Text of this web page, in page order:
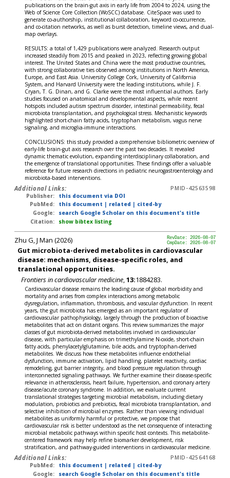
publications on the brain-gut axis in early life from 2004 to 2024, using the
Web of Science Core Collection (WoSCC) database. CiteSpace was used to
generate co-authorship, institutional collaboration, keyword co-occurrence,
and co-citation networks, as well as burst detection, timeline views, and dual-
map overlays.
RESULTS: a total of 1,429 publications were analyzed. Research output
increased steadily from 2015 and peaked in 2023, reflecting growing global
interest. The United States and China were the most productive countries,
with strong collaborative ties observed among institutions in North America,
Europe, and East Asia. University College Cork, University of California
System, and Harvard University were the leading institutions, while J. F.
Cryan, T. G. Dinan, and G. Clarke were the most influential authors. Early
studies focused on anatomical and developmental aspects, while recent
hotspots included autism spectrum disorder, intestinal permeability, fecal
microbiota transplantation, and psychological stress. Mechanistic keywords
highlighted short-chain fatty acids, tryptophan metabolism, vagus nerve
signaling, and microglia-immune interactions.
CONCLUSIONS: this study provided a comprehensive bibliometric overview of
early-life brain-gut axis research over the past two decades. It revealed
dynamic thematic evolution, expanding interdisciplinary collaboration, and
the emergence of translational opportunities. These findings offer a valuable
reference for future research directions in pediatric neurogastroenterology and
microbiota-based interventions.
Additional Links:
PMID-42563598
Publisher:
this document via DOI
PubMed:
this document | related | cited-by
Google:
search Google Scholar on this document's title
Citation:
show bibtex listing
RevDate: 2026-08-07
CmpDate: 2026-08-07
Zhu G, J Man (2026)
Gut microbiota-derived metabolites in cardiovascular
disease: mechanisms, disease-specific roles, and
translational opportunities.
Frontiers in cardiovascular medicine,13:1884283.
Cardiovascular disease remains the leading cause of global morbidity and
mortality and arises from complex interactions among metabolic
dysregulation, inflammation, thrombosis, and vascular dysfunction. In recent
years, the gut microbiota has emerged as an important regulator of
cardiovascular pathophysiology, largely through the production of bioactive
metabolites that act on distant organs. This review summarizes the major
classes of gut microbiota-derived metabolites involved in cardiovascular
disease, with particular emphasis on trimethylamine N-oxide, short-chain
fatty acids, phenylacetylglutamine, bile acids, and tryptophan-derived
metabolites. We discuss how these metabolites influence endothelial
dysfunction, immune activation, lipid handling, platelet reactivity, cardiac
remodeling, gut barrier integrity, and blood pressure regulation through
interconnected signaling pathways. We further examine their disease-specific
relevance in atherosclerosis, heart failure, hypertension, and coronary artery
disease/acute coronary syndrome. In addition, we evaluate current
translational strategies targeting microbial metabolism, including dietary
modulation, probiotics and prebiotics, fecal microbiota transplantation, and
selective inhibition of microbial enzymes. Rather than viewing individual
metabolites as uniformly harmful or protective, we propose that
cardiovascular risk is better understood as the net consequence of interacting
microbial metabolic pathways within specific host contexts. This metabolite-
centered framework may help refine biomarker development, risk
stratification, and pathway-guided interventions in cardiovascular medicine.
Additional Links:
PMID-42564168
PubMed:
this document | related | cited-by
Google:
search Google Scholar on this document's title